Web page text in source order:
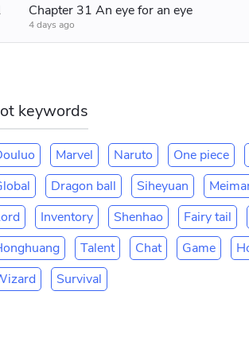
Chapter 31 An eye for an eye
4 days ago
keywords
Marvel Naruto One piece
Dragon ball Siheyuan
Inventory Shenhao Fairy tail
Talent Chat Game
Survival